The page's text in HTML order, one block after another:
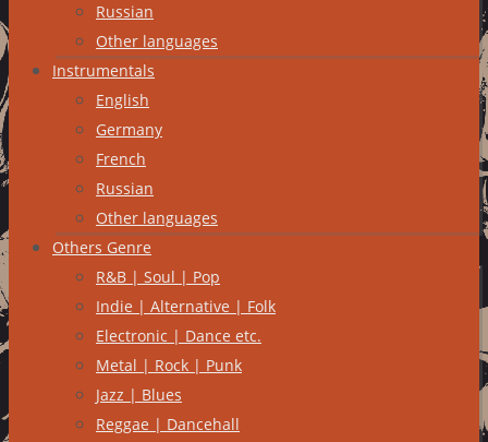
Russian
Other languages
Instrumentals
English
Germany
French
Russian
Other languages
Others Genre
R&B | Soul | Pop
Indie | Alternative | Folk
Electronic | Dance etc.
Metal | Rock | Punk
Jazz | Blues
Reggae | Dancehall